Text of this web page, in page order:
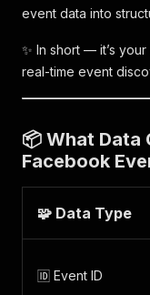
event data into
✨ In short — it’s
real-time event
📦 What Data
Facebook
🧩 Data Type
🆔 Event ID